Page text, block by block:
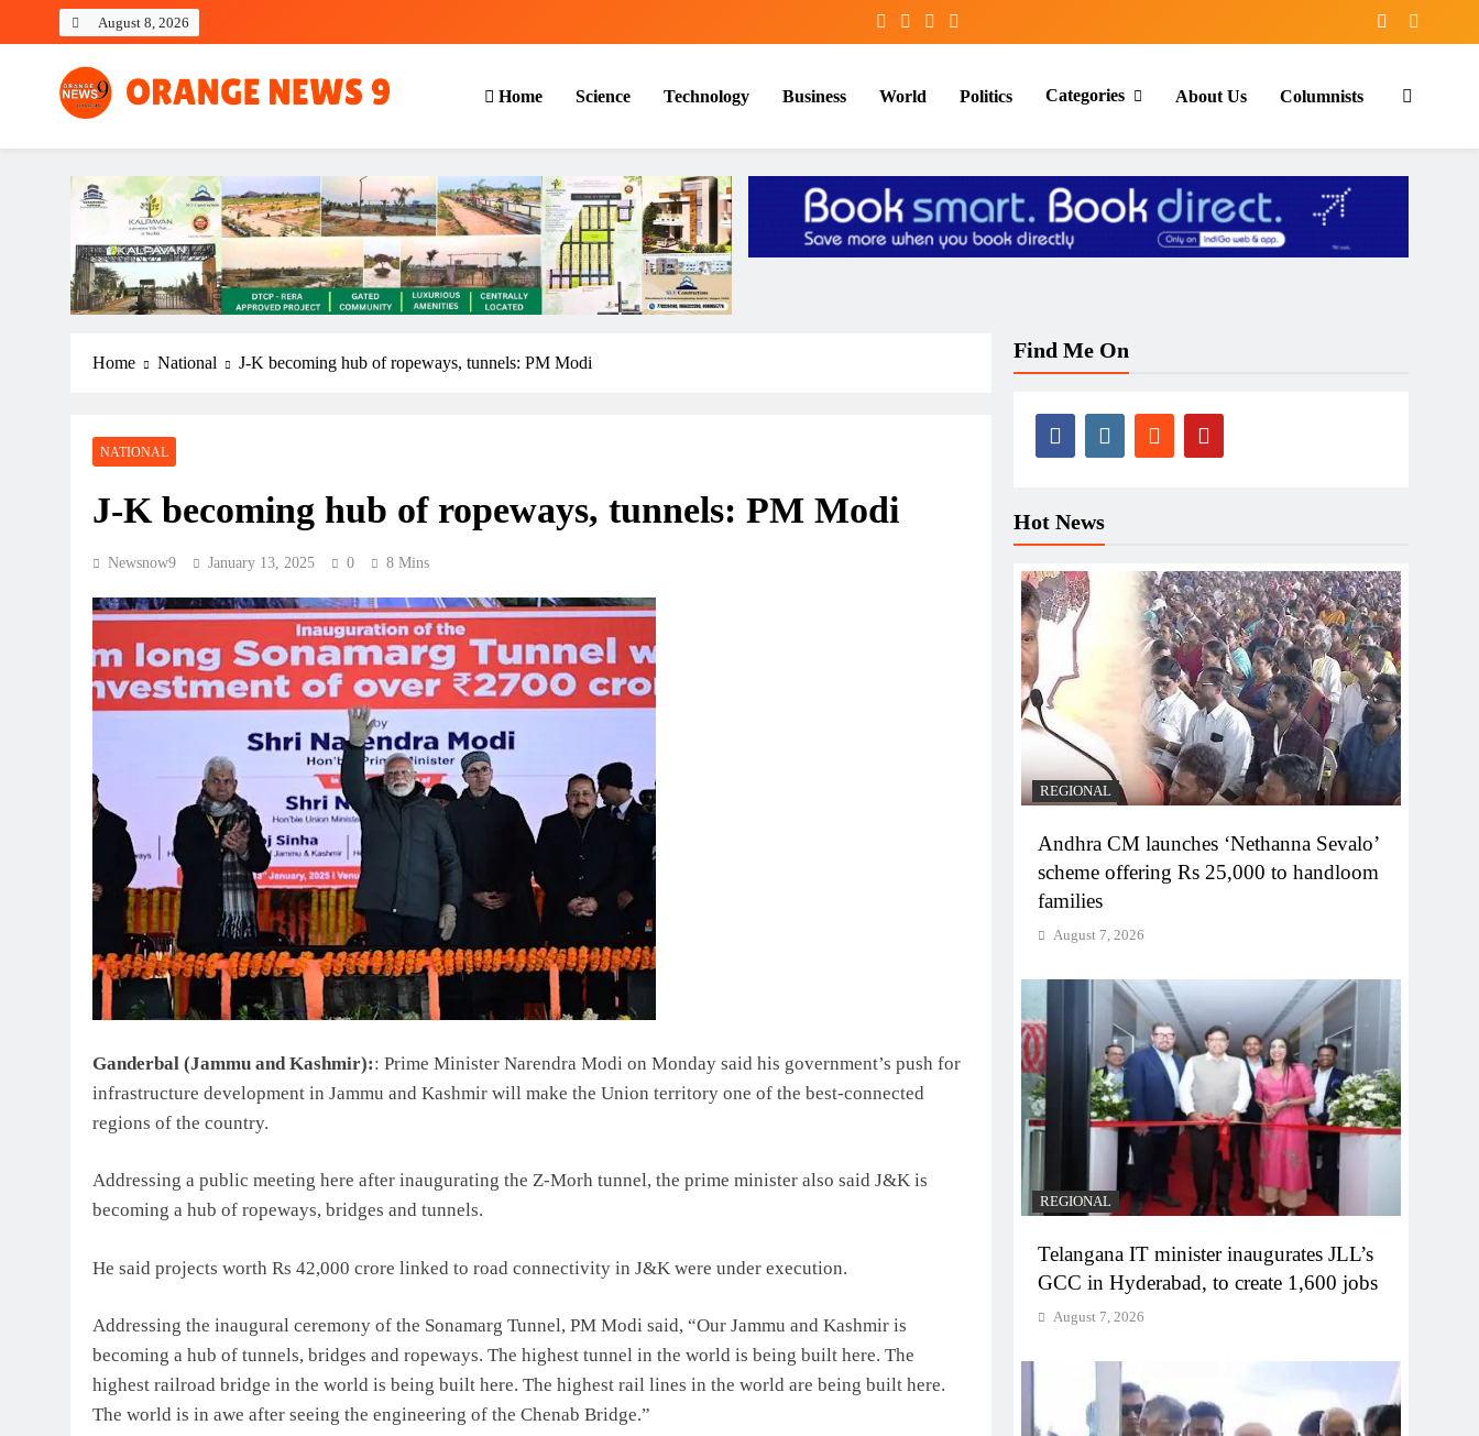
August 8, 2026
OrangeNews9
Frank | Fearless | Forthright
Home Science Technology Business World Politics Categories About Us Columnists
Home National J-K becoming hub of ropeways, tunnels: PM Modi
NATIONAL
J-K becoming hub of ropeways, tunnels: PM Modi
Newsnow9 January 13, 2025 0 8 Mins
Ganderbal (Jammu and Kashmir):: Prime Minister Narendra Modi on Monday said his government’s push for
infrastructure development in Jammu and Kashmir will make the Union territory one of the best-connected
regions of the country.
Addressing a public meeting here after inaugurating the Z-Morh tunnel, the prime minister also said J&K is
becoming a hub of ropeways, bridges and tunnels.
He said projects worth Rs 42,000 crore linked to road connectivity in J&K were under execution.
Addressing the inaugural ceremony of the Sonamarg Tunnel, PM Modi said, “Our Jammu and Kashmir is
becoming a hub of tunnels, bridges and ropeways. The highest tunnel in the world is being built here. The
highest railroad bridge in the world is being built here. The highest rail lines in the world are being built here.
The world is in awe after seeing the engineering of the Chenab Bridge.”
Find Me On
Hot News
REGIONAL
Andhra CM launches ‘Nethanna Sevalo’
scheme offering Rs 25,000 to handloom
families
August 7, 2026
REGIONAL
Telangana IT minister inaugurates JLL’s
GCC in Hyderabad, to create 1,600 jobs
August 7, 2026